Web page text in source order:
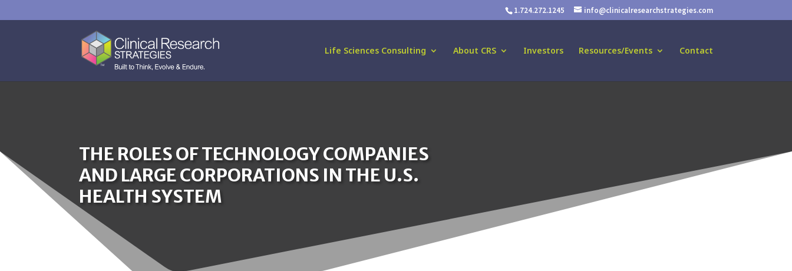
1.724.272.1245 info@clinicalresearchstrategies.com
Life Sciences Consulting About CRS Investors Resources/Events Contact
THE ROLES OF TECHNOLOGY COMPANIES
AND LARGE CORPORATIONS IN THE U.S.
HEALTH SYSTEM